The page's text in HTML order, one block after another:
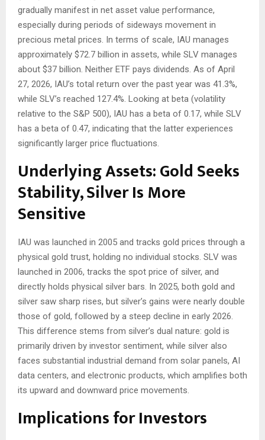
gradually manifest in net asset value performance,
especially during periods of sideways movement in
precious metal prices. In terms of scale, IAU manages
approximately $72.7 billion in assets, while SLV manages
about $37 billion. Neither ETF pays dividends. As of April
27, 2026, IAU’s total return over the past year was 41.3%,
while SLV’s reached 127.4%. Looking at beta (volatility
relative to the S&P 500), IAU has a beta of 0.17, while SLV
has a beta of 0.47, indicating that the latter experiences
significantly larger price fluctuations.
Underlying Assets: Gold Seeks
Stability, Silver Is More
Sensitive
IAU was launched in 2005 and tracks gold prices through a
physical gold trust, holding no individual stocks. SLV was
launched in 2006, tracks the spot price of silver, and
directly holds physical silver bars. In 2025, both gold and
silver saw sharp rises, but silver’s gains were nearly double
those of gold, followed by a steep decline in early 2026.
This difference stems from silver’s dual nature: gold is
primarily driven by investor sentiment, while silver also
faces substantial industrial demand from solar panels, AI
data centers, and electronic products, which amplifies both
its upward and downward price movements.
Implications for Investors